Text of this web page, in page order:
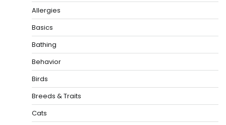
Allergies
Basics
Bathing
Behavior
Birds
Breeds & Traits
Cats